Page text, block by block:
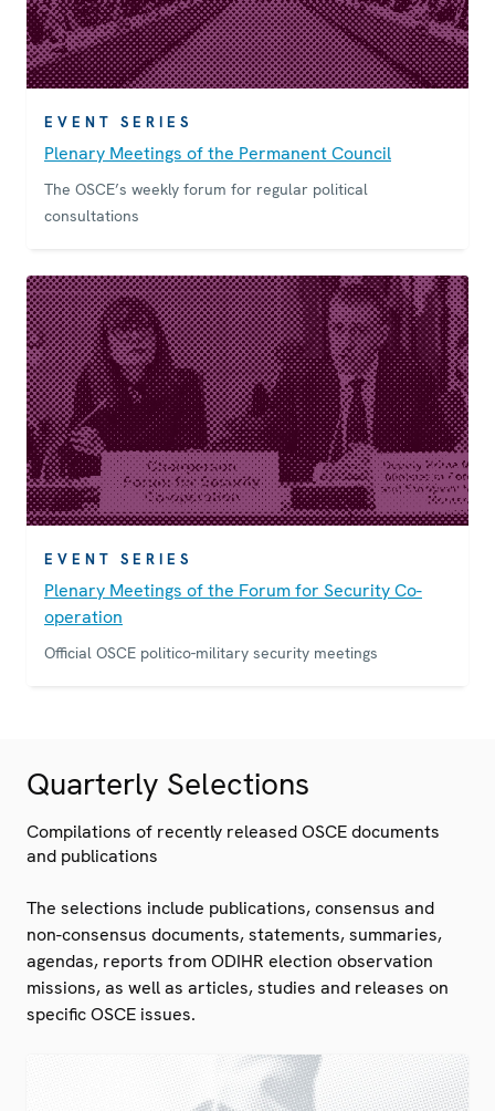
EVENT SERIES
Plenary Meetings of the Permanent Council
The OSCE’s weekly forum for regular political
consultations
EVENT SERIES
Plenary Meetings of the Forum for Security Co-
operation
Official OSCE politico-military security meetings
Quarterly Selections
Compilations of recently released OSCE documents
and publications
The selections include publications, consensus and
non-consensus documents, statements, summaries,
agendas, reports from ODIHR election observation
missions, as well as articles, studies and releases on
specific OSCE issues.